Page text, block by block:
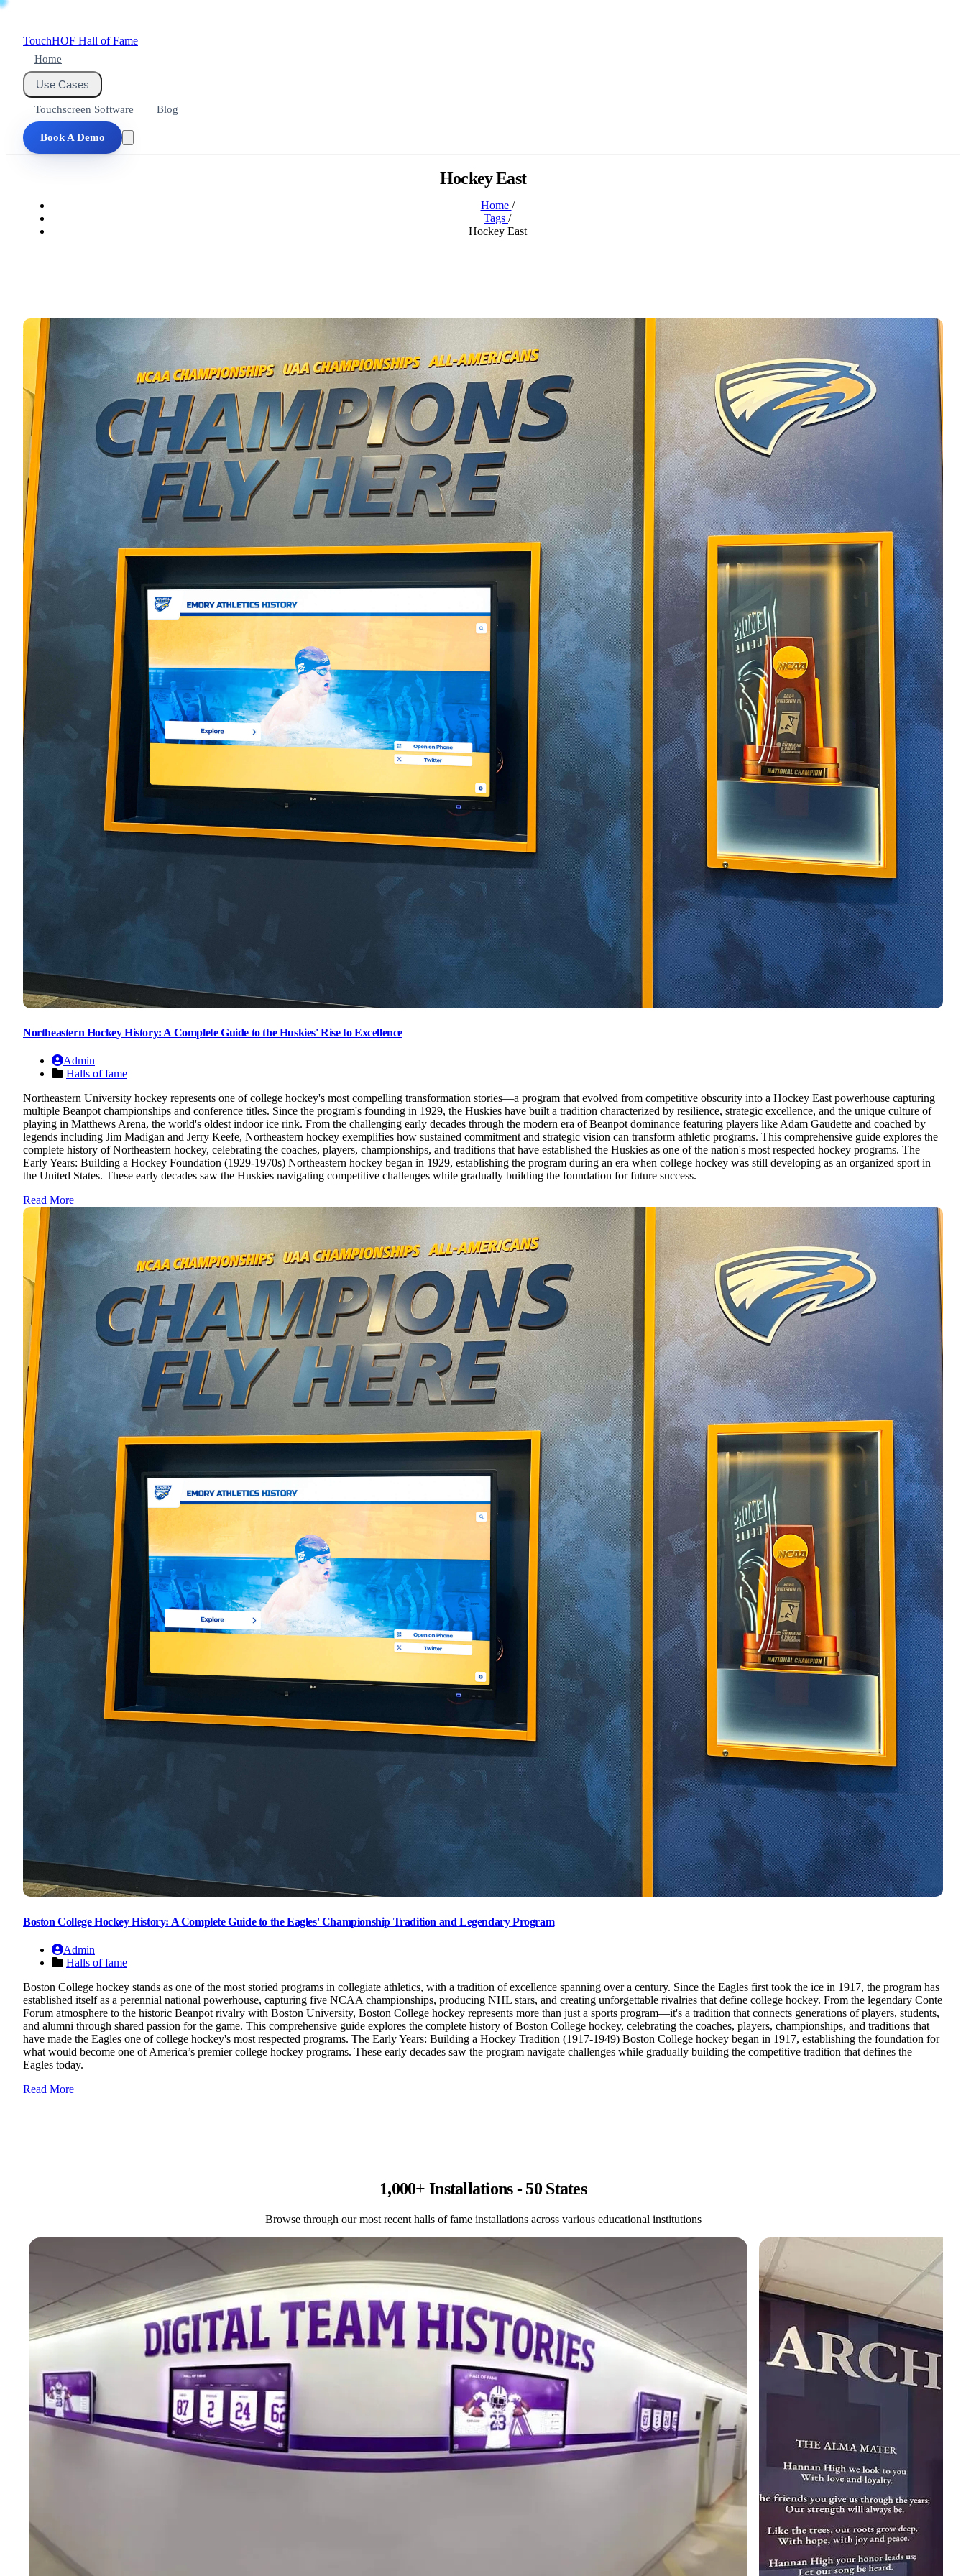
TouchHOF Hall of Fame
Home
Use Cases
Touchscreen Software Blog
Book A Demo
Hockey East
Home /
Tags /
Hockey East
Northeastern Hockey History: A Complete Guide to the Huskies' Rise to Excellence
Admin
Halls of fame
Northeastern University hockey represents one of college hockey's most compelling transformation stories—a program that evolved from competitive obscurity into a Hockey East powerhouse capturing
multiple Beanpot championships and conference titles. Since the program's founding in 1929, the Huskies have built a tradition characterized by resilience, strategic excellence, and the unique culture of
playing in Matthews Arena, the world's oldest indoor ice rink. From the challenging early decades through the modern era of Beanpot dominance featuring players like Adam Gaudette and coached by
legends including Jim Madigan and Jerry Keefe, Northeastern hockey exemplifies how sustained commitment and strategic vision can transform athletic programs. This comprehensive guide explores the
complete history of Northeastern hockey, celebrating the coaches, players, championships, and traditions that have established the Huskies as one of the nation's most respected hockey programs. The
Early Years: Building a Hockey Foundation (1929-1970s) Northeastern hockey began in 1929, establishing the program during an era when college hockey was still developing as an organized sport in
the United States. These early decades saw the Huskies navigating competitive challenges while gradually building the foundation for future success.
Read More
Boston College Hockey History: A Complete Guide to the Eagles' Championship Tradition and Legendary Program
Admin
Halls of fame
Boston College hockey stands as one of the most storied programs in collegiate athletics, with a tradition of excellence spanning over a century. Since the Eagles first took the ice in 1917, the program has
established itself as a perennial national powerhouse, capturing five NCAA championships, producing NHL stars, and creating unforgettable rivalries that define college hockey. From the legendary Conte
Forum atmosphere to the historic Beanpot rivalry with Boston University, Boston College hockey represents more than just a sports program—it's a tradition that connects generations of players, students,
and alumni through shared passion for the game. This comprehensive guide explores the complete history of Boston College hockey, celebrating the coaches, players, championships, and traditions that
have made the Eagles one of college hockey's most respected programs. The Early Years: Building a Hockey Tradition (1917-1949) Boston College hockey began in 1917, establishing the foundation for
what would become one of America’s premier college hockey programs. These early decades saw the program navigate challenges while gradually building the competitive tradition that defines the
Eagles today.
Read More
1,000+ Installations - 50 States
Browse through our most recent halls of fame installations across various educational institutions